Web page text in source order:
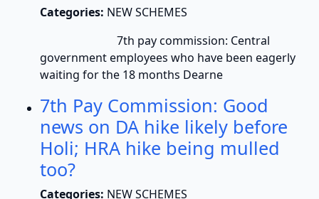
Categories: NEW SCHEMES
7th pay commission: Central
government employees who have been eagerly
waiting for the 18 months Dearne
7th Pay Commission: Good
news on DA hike likely before
Holi; HRA hike being mulled
too?
Categories: NEW SCHEMES